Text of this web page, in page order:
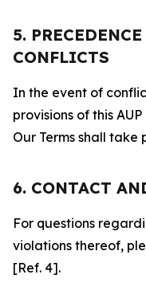
5.
CONFLICTS
In the event of
provisions of this
Our Terms shall take
6. CONTACT
For questions
violations thereof,
[Ref. 4].